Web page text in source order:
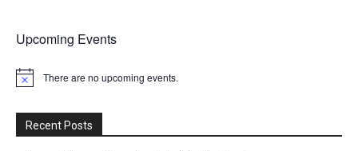
Upcoming Events
Notice There are no upcoming events.
Recent Posts